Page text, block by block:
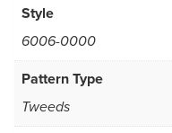
Style
6006-0000
Pattern Type
Tweeds